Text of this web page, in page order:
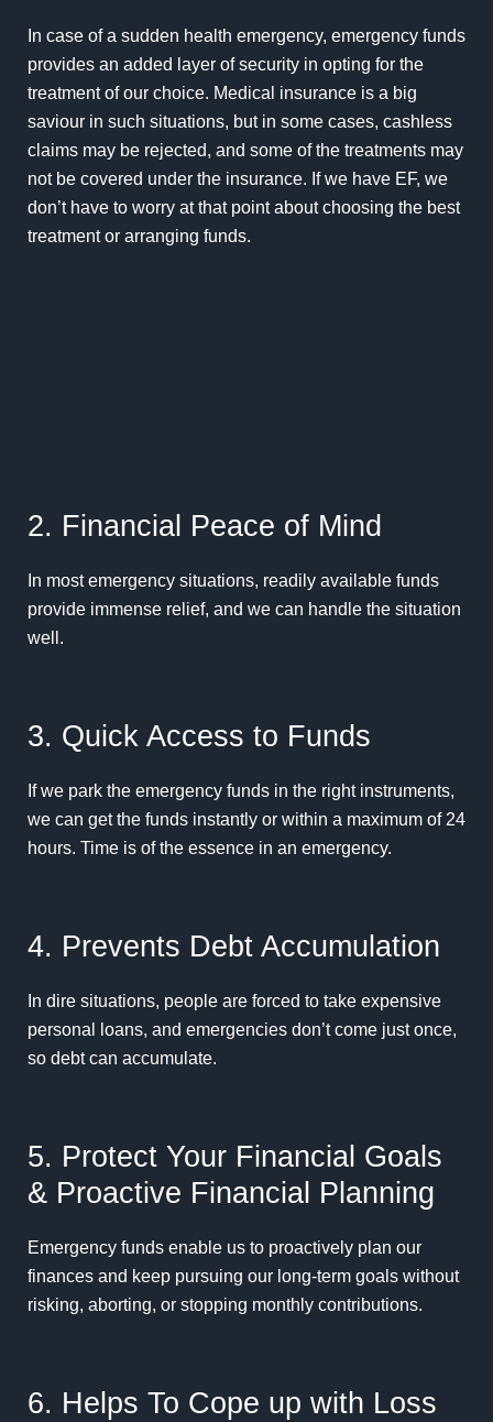
In case of a sudden health emergency, emergency funds
provides an added layer of security in opting for the
treatment of our choice. Medical insurance is a big
saviour in such situations, but in some cases, cashless
claims may be rejected, and some of the treatments may
not be covered under the insurance. If we have EF, we
don’t have to worry at that point about choosing the best
treatment or arranging funds.
2. Financial Peace of Mind
In most emergency situations, readily available funds
provide immense relief, and we can handle the situation
well.
3. Quick Access to Funds
If we park the emergency funds in the right instruments,
we can get the funds instantly or within a maximum of 24
hours. Time is of the essence in an emergency.
4. Prevents Debt Accumulation
In dire situations, people are forced to take expensive
personal loans, and emergencies don’t come just once,
so debt can accumulate.
5. Protect Your Financial Goals
& Proactive Financial Planning
Emergency funds enable us to proactively plan our
finances and keep pursuing our long-term goals without
risking, aborting, or stopping monthly contributions.
6. Helps To Cope up with Loss